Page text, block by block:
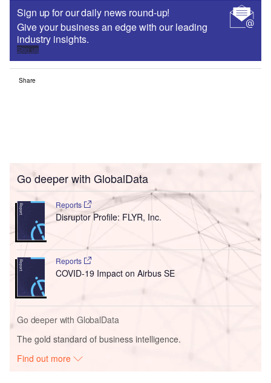
Sign up for our daily news round-up!
Give your business an edge with our leading
industry insights.
Sign up
Share
Go deeper with GlobalData
Reports
Disruptor Profile: FLYR, Inc.
Reports
COVID-19 Impact on Airbus SE
Go deeper with GlobalData
The gold standard of business intelligence.
Find out more